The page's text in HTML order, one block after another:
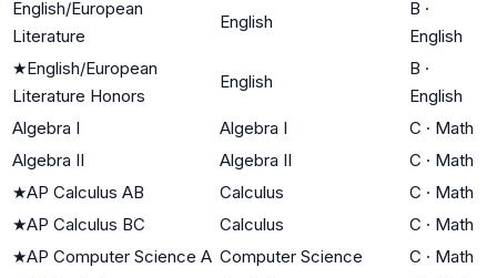
English/European
Literature
English
B ·
English
★English/European
Literature Honors
English
B ·
English
Algebra I
Algebra I C · Math
Algebra II
Algebra II C · Math
★AP Calculus AB Calculus C · Math
★AP Calculus BC Calculus C · Math
★AP Computer Science A Computer Science C · Math